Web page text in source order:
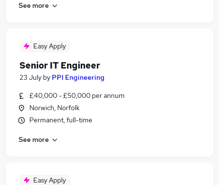
See more
Easy Apply
Senior IT Engineer
23 July by PPI Engineering
£40,000 - £50,000 per annum
Norwich, Norfolk
Permanent, full-time
See more
Easy Apply